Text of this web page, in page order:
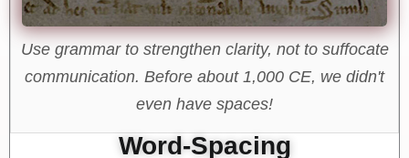
Use grammar to strengthen clarity, not to suffocate
communication. Before about 1,000 CE, we didn't
even have spaces!
Word-Spacing